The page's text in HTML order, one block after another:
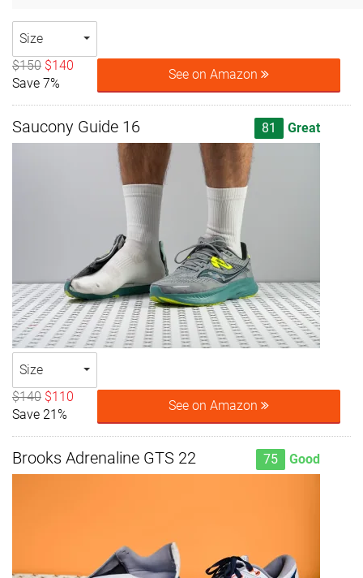
Size
$150 $140
Save 7%
See on Amazon
Saucony Guide 16 81 Great
Size
$140 $110
Save 21%
See on Amazon
Brooks Adrenaline GTS 22 75 Good